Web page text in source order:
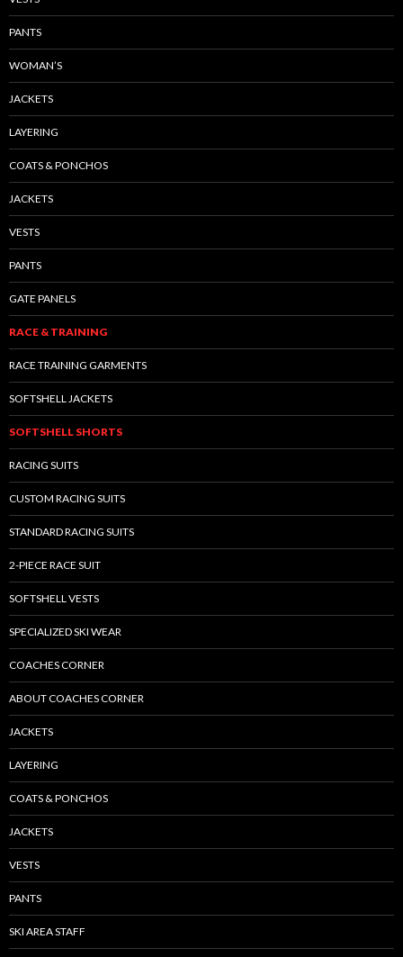
PANTS
WOMAN’S
JACKETS
LAYERING
COATS & PONCHOS
JACKETS
VESTS
PANTS
GATE PANELS
RACE & TRAINING
RACE TRAINING GARMENTS
SOFTSHELL JACKETS
SOFTSHELL SHORTS
RACING SUITS
CUSTOM RACING SUITS
STANDARD RACING SUITS
2-PIECE RACE SUIT
SOFTSHELL VESTS
SPECIALIZED SKI WEAR
COACHES CORNER
ABOUT COACHES CORNER
JACKETS
LAYERING
COATS & PONCHOS
JACKETS
VESTS
PANTS
SKI AREA STAFF